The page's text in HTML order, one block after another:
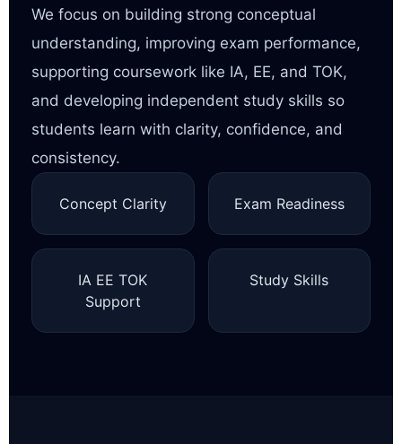
We focus on building strong conceptual
understanding, improving exam performance,
supporting coursework like IA, EE, and TOK,
and developing independent study skills so
students learn with clarity, confidence, and
consistency.
Concept Clarity Exam Readiness
IA EE TOK
Support
Study Skills